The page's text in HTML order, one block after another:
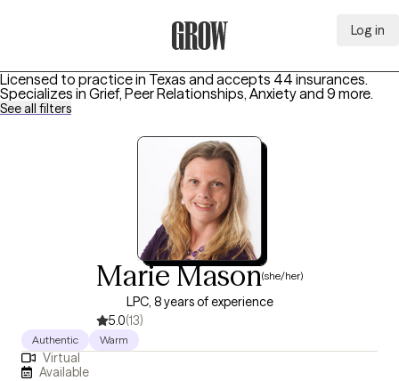
Log in
Licensed to practice in Texas and accepts 44 insurances.
Specializes in Grief, Peer Relationships, Anxietyand 9 more.
See all filters
Marie Mason(she/her)
LPC, 8 years of experience
5.0(13)
Authentic Warm
Virtual
Available